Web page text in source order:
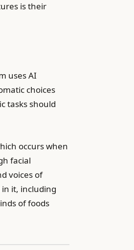
is their
uses AI
choices
tasks should
occurs when
facial
voices of
it, including
of foods